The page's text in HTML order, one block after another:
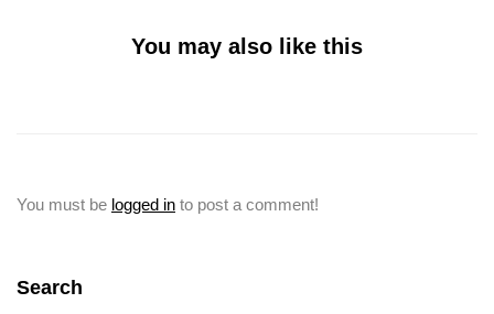
You may also like this
You must be logged in to post a comment!
Search